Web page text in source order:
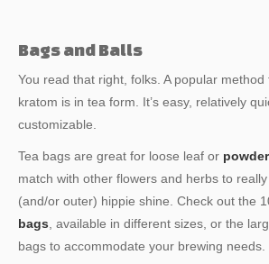
Bags and Balls
You read that right, folks. A popular method
kratom is in tea form. It’s easy, relatively
customizable.
Tea bags are great for loose leaf or powder
match with other flowers and herbs to
(and/or outer) hippie shine. Check out the
bags , available in different sizes, or the
bags to accommodate your brewing needs.